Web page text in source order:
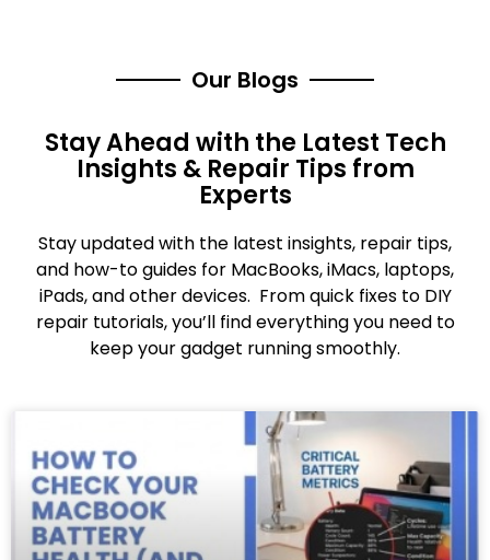
Our Blogs
Stay Ahead with the Latest Tech
Insights & Repair Tips from
Experts
Stay updated with the latest insights, repair tips,
and how-to guides for MacBooks, iMacs, laptops,
iPads, and other devices. From quick fixes to DIY
repair tutorials, you’ll find everything you need to
keep your gadget running smoothly.